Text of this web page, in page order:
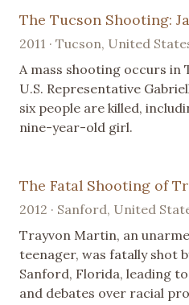
The Tucson Shooting:
2011 · Tucson, United
A mass shooting occurs in
U.S. Representative
six people are killed,
nine-year-old girl.
The Fatal Shooting of
2012 · Sanford, United
Trayvon Martin, an
teenager, was fatally shot
Sanford, Florida, leading
and debates over racial